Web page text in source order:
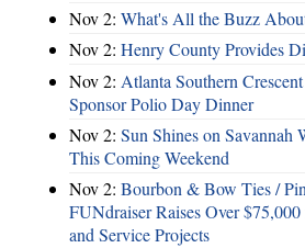
Nov 2: What's All the Buzz
Nov 2: Henry County Provides
Nov 2: Atlanta Southern
Sponsor Polio Day Dinner
Nov 2: Sun Shines on Savannah
This Coming Weekend
Nov 2: Bourbon & Bow Ties /
FUNdraiser Raises Over
and Service Projects